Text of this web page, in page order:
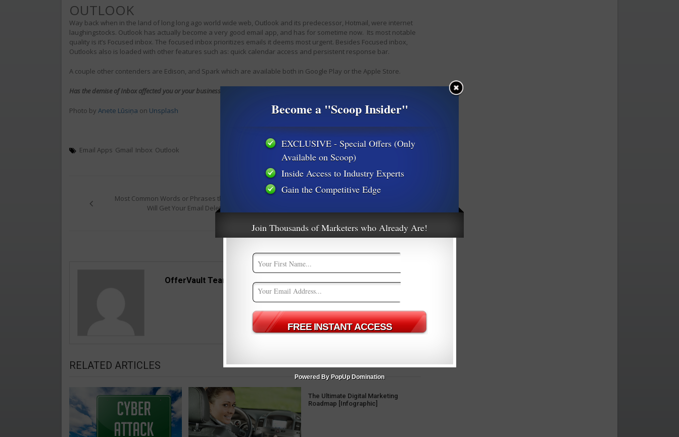
Become a "Scoop Insider"
EXCLUSIVE - Special Offers (Only
Available on Scoop)
Inside Access to Industry Experts
Gain the Competitive Edge
Join Thousands of Marketers who Already Are!
Powered By PopUp Domination
OUTLOOK
Way back when in the land of long long ago world wide web, Outlook and its predecessor, Hotmail, were internet
laughingstocks. Outlook has actually become a very good email app, and has for sometime now. Its most notable
quality is it’s Focused inbox. The focused inbox prioritizes emails it deems most urgent. Besides Focused inbox,
Outlooks also is loaded with other features such as: quick calendar access and persistent response bar.
A couple other contenders are Edison, and Spark which are available both in Google Play or the Apple Store.
Has the demise of Inbox affected you or your business? If so, please let us know how you have been coping with your lose.
Photo by Anete Lūsiņa on Unsplash
Email Apps Gmail Inbox Outlook
navigationMost Common Words or Phrases that
Will Get Your Email Deleted
10 Email Marketing Do’s & Don’ts
OfferVault Team
RELATED ARTICLES
The Ultimate Digital Marketing
Roadmap [Infographic]